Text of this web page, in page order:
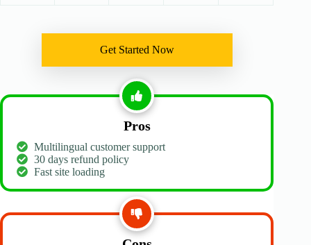
Get Started Now
Pros
Multilingual customer support
30 days refund policy
Fast site loading